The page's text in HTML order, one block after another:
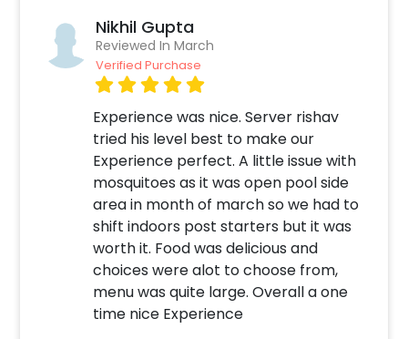
50th, romance should never stop! No doubt
that you can also take this dining experience
for giving your close one a birthday surprise.
You can gift it to anyone in your family or
friends. In addition to this, you can easily find
candle light dining experience Online. So,
having it is always a plus! Moreover, if you
want to add something special or change
something, you can always contact our sales
team! They are always there to help you out!
Moreover, you can get customizations such as
an Anniversary/Birthday cake or a flower
bouquet to make the event remarkable! So,
book this fascinating experience ASAP to
Nikhil Gupta
Reviewed In March
Verified Purchase
Experience was nice. Server rishav
tried his level best to make our
Experience perfect. A little issue with
mosquitoes as it was open pool side
area in month of march so we had to
shift indoors post starters but it was
worth it. Food was delicious and
choices were alot to choose from,
menu was quite large. Overall a one
time nice Experience